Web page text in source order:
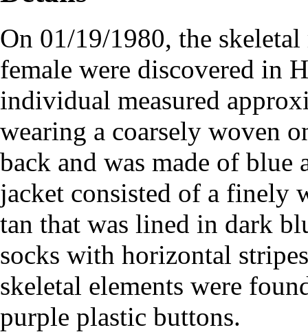
On 01/19/1980, the
female were discovered in
individual measured
wearing a coarsely woven
back and was made of blue
jacket consisted of a finely
tan that was lined in dark
socks with horizontal
skeletal elements were
purple plastic buttons.